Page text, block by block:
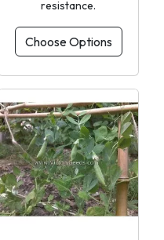
resistance.
Choose Options